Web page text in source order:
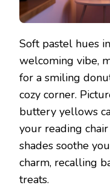
Soft pastel hues
welcoming vibe,
for a smiling
cozy corner.
buttery yellows
your reading
shades soothe
charm, recalling
treats.